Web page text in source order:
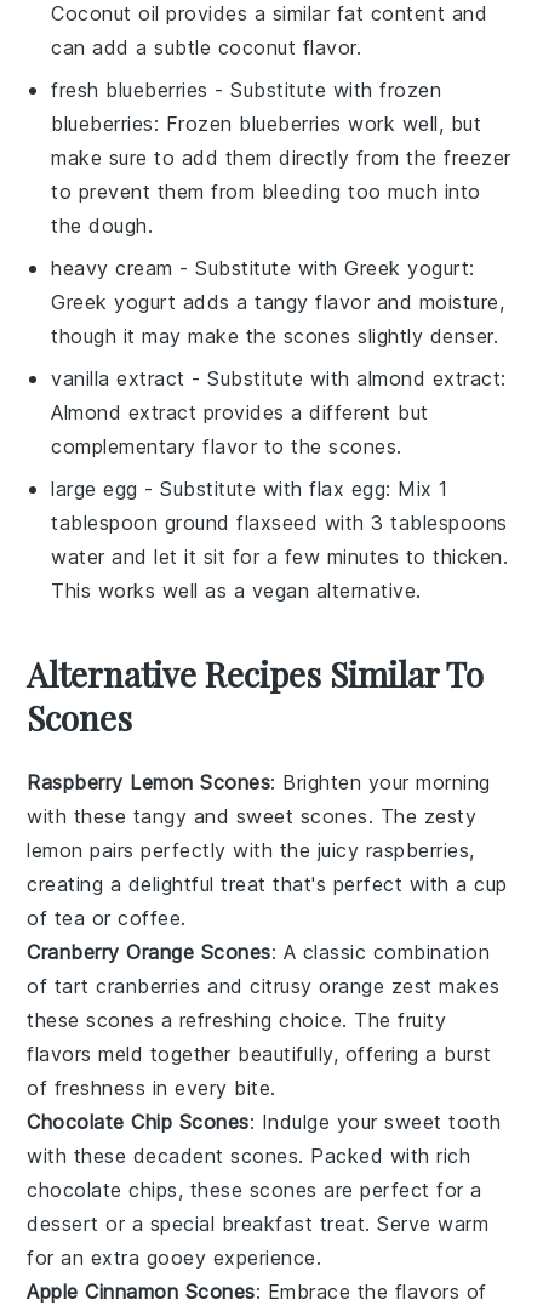
Coconut oil provides a similar fat content and
can add a subtle coconut flavor.
fresh blueberries - Substitute withfrozen
blueberries: Frozen blueberries work well, but
make sure to add them directly from the freezer
to prevent them from bleeding too much into
the dough.
heavy cream - Substitute withGreek yogurt:
Greek yogurt adds a tangy flavor and moisture,
though it may make the scones slightly denser.
vanilla extract - Substitute withalmond extract:
Almond extract provides a different but
complementary flavor to the scones.
large egg - Substitute withflax egg: Mix 1
tablespoon ground flaxseed with 3 tablespoons
water and let it sit for a few minutes to thicken.
This works well as a vegan alternative.
Alternative Recipes Similar To
Scones
Raspberry Lemon Scones: Brighten your morning
with these tangy and sweet scones. The zesty
lemon pairs perfectly with the juicy raspberries,
creating a delightful treat that's perfect with a cup
of tea orcoffee.
Cranberry Orange Scones: A classic combination
of tart cranberries andcitrusy orange zest makes
these scones a refreshing choice. Thefruity
flavors meld together beautifully, offering a burst
of freshness in every bite.
Chocolate Chip Scones: Indulge yoursweet tooth
with these decadent scones. Packed withrich
chocolate chips, these scones are perfect for a
dessert or a special breakfast treat. Serve warm
for an extra gooey experience.
Apple Cinnamon Scones: Embrace the flavors of